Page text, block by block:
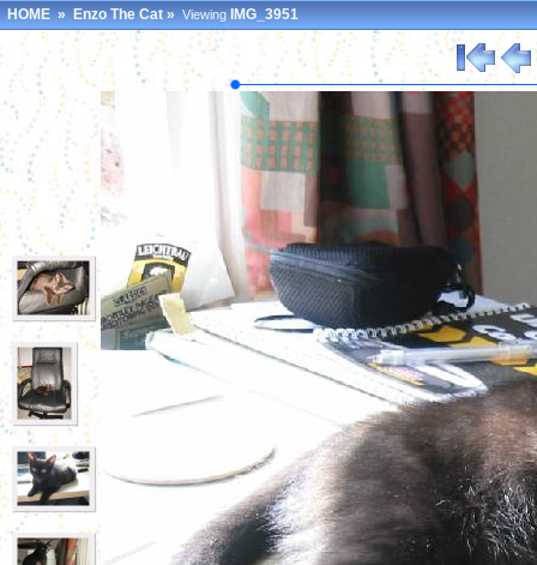
HOME»Enzo The Cat»ViewingIMG_3951